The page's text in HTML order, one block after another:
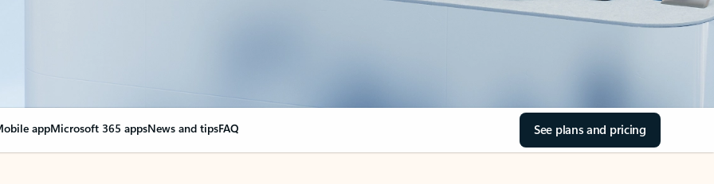
appMicrosoft 365 appsNews and tipsFAQ See plans and pricing